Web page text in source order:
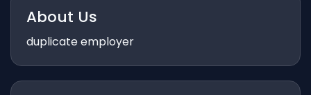
About Us
duplicate employer